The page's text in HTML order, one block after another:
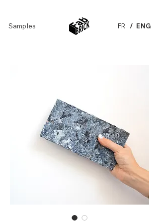
Samples FR / ENG